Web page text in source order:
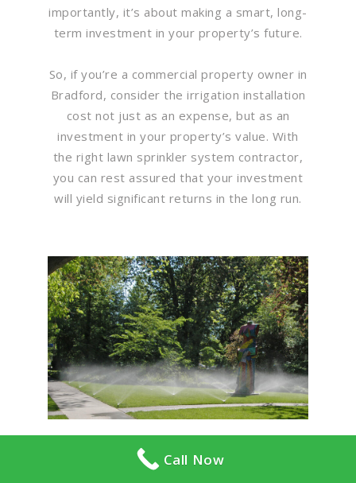
importantly, it’s about making a smart, long-
term investment in your property’s future.
So, if you’re a commercial property owner in
Bradford, consider the irrigation installation
cost not just as an expense, but as an
investment in your property’s value. With
the right lawn sprinkler system contractor,
you can rest assured that your investment
will yield significant returns in the long run.
Flawless Maintenance &
Call Now